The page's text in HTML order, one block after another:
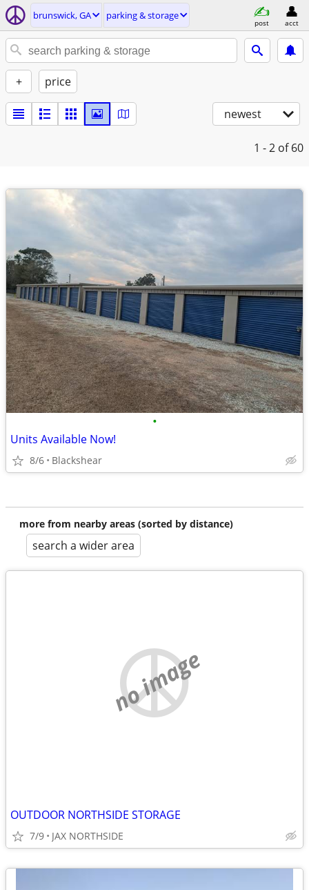
brunswick, GA parking & storage
post acct
+ price
newest
1 - 2 of 60
•
Units Available Now!
8/6 Blackshear
more from nearby areas (sorted by distance)
search a wider area
no image
OUTDOOR NORTHSIDE STORAGE
7/9 JAX NORTHSIDE